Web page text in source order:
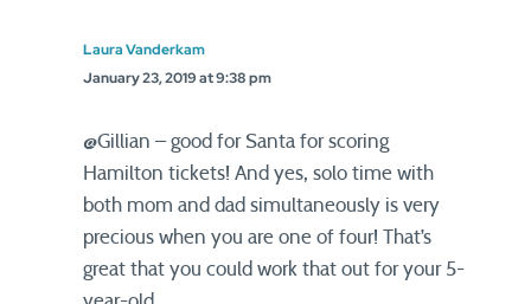
Laura Vanderkam
January 23, 2019 at 9:38 pm
@Gillian – good for Santa for scoring
Hamilton tickets! And yes, solo time with
both mom and dad simultaneously is very
precious when you are one of four! That’s
great that you could work that out for your 5-